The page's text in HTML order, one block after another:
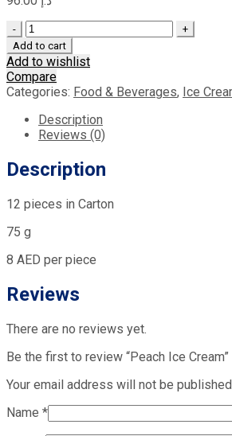
Quantity
Add to cart
Add to wishlist
Compare
Categories: Food & Beverages, Ice
Description
Reviews (0)
Description
12 pieces in Carton
75 g
8 AED per piece
Reviews
There are no reviews yet.
Be the first to review “Peach Ice Cream”
Your email address will not be
Name *